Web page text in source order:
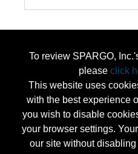
To review SPARGO,
please click
This website uses
with the best experience
you wish to disable
your browser settings.
our site without